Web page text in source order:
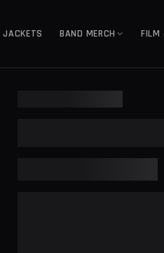
JACKETS BAND MERCH FILM